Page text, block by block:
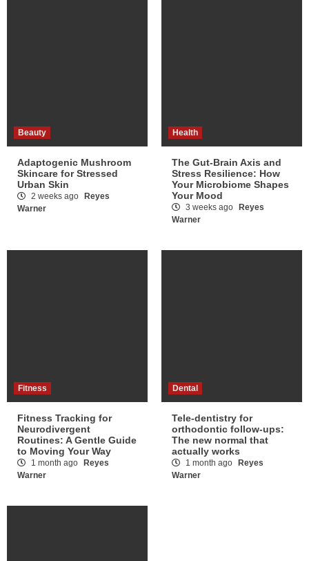
Beauty
Adaptogenic Mushroom
Skincare for Stressed
Urban Skin
2 weeks ago
Reyes
Warner
Health
The Gut-Brain Axis and
Stress Resilience: How
Your Microbiome Shapes
Your Mood
3 weeks ago
Reyes
Warner
Fitness
Fitness Tracking for
Neurodivergent
Routines: A Gentle Guide
to Moving Your Way
1 month ago
Reyes
Warner
Dental
Tele-dentistry for
orthodontic follow-ups:
The new normal that
actually works
1 month ago
Reyes
Warner